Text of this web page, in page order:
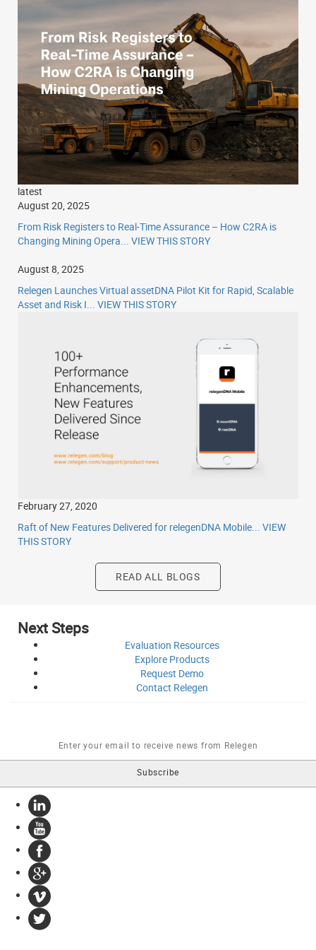
latest
August 20, 2025
From Risk Registers to Real-Time Assurance – How C2RA is
Changing Mining Opera...
VIEW THIS STORY
August 8, 2025
Relegen Launches Virtual assetDNA Pilot Kit for Rapid, Scalable
Asset and Risk I...
VIEW THIS STORY
February 27, 2020
Raft of New Features Delivered for relegenDNA Mobile... VIEW
THIS STORY
READ ALL BLOGS
Next Steps
Evaluation Resources
Explore Products
Request Demo
Contact Relegen